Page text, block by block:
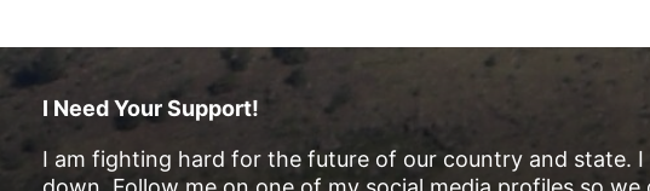
I Need Your Support!
I am fighting hard for the future of our country and state.